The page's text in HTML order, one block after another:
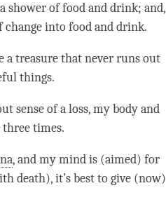
of food and drink; and,
into food and drink.
a treasure that never runs out
things.
sense of a loss, my body and
times.
, and my mind is (aimed) for
death), it’s best to give (now)